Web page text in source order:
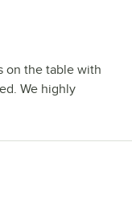
on the table with
We highly